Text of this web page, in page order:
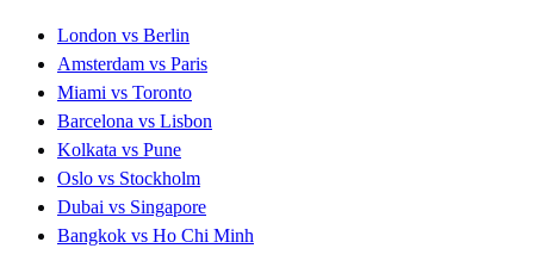
London vs Berlin
Amsterdam vs Paris
Miami vs Toronto
Barcelona vs Lisbon
Kolkata vs Pune
Oslo vs Stockholm
Dubai vs Singapore
Bangkok vs Ho Chi Minh